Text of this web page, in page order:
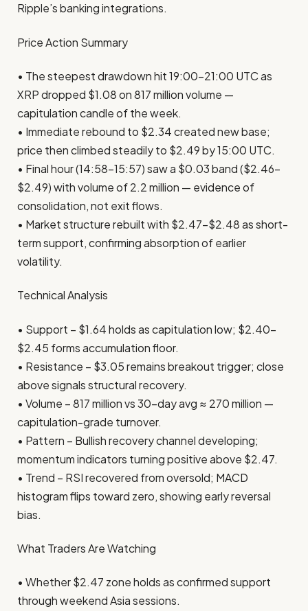
Ripple’s banking integrations.
Price Action Summary
• The steepest drawdown hit 19:00–21:00 UTC as
XRP dropped $1.08 on 817 million volume —
capitulation candle of the week.
• Immediate rebound to $2.34 created new base;
price then climbed steadily to $2.49 by 15:00 UTC.
• Final hour (14:58–15:57) saw a $0.03 band ($2.46–
$2.49) with volume of 2.2 million — evidence of
consolidation, not exit flows.
• Market structure rebuilt with $2.47–$2.48 as short-
term support, confirming absorption of earlier
volatility.
Technical Analysis
• Support – $1.64 holds as capitulation low; $2.40–
$2.45 forms accumulation floor.
• Resistance – $3.05 remains breakout trigger; close
above signals structural recovery.
• Volume – 817 million vs 30-day avg ≈ 270 million —
capitulation-grade turnover.
• Pattern – Bullish recovery channel developing;
momentum indicators turning positive above $2.47.
• Trend – RSI recovered from oversold; MACD
histogram flips toward zero, showing early reversal
bias.
What Traders Are Watching
• Whether $2.47 zone holds as confirmed support
through weekend Asia sessions.